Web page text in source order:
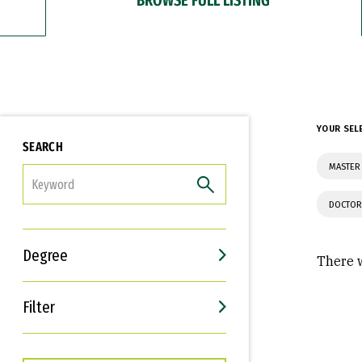
SEARCH
Degree
Filter
Interests
Career Goals
YOUR
There